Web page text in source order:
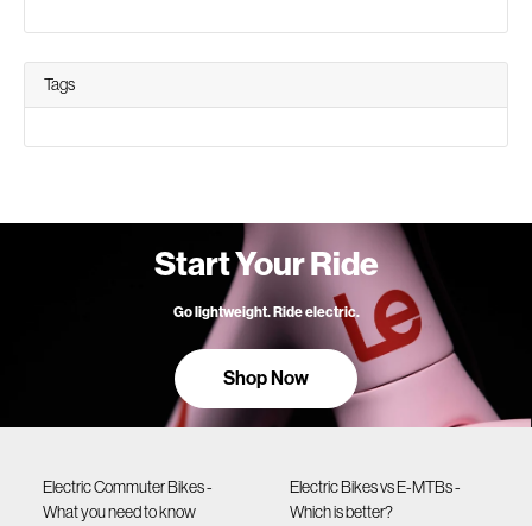
Tags
Start Your Ride
Go lightweight. Ride electric.
Shop Now
Electric Commuter Bikes -
What you need to know
Electric Bikes vs E-MTBs -
Which is better?